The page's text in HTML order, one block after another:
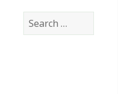
Search
for: